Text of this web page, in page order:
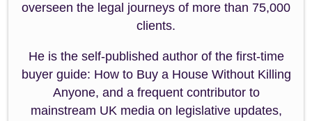
overseen the legal journeys of more than 75,000
clients.
He is the self-published author of the first-time
buyer guide: How to Buy a House Without Killing
Anyone, and a frequent contributor to
mainstream UK media on legislative updates,